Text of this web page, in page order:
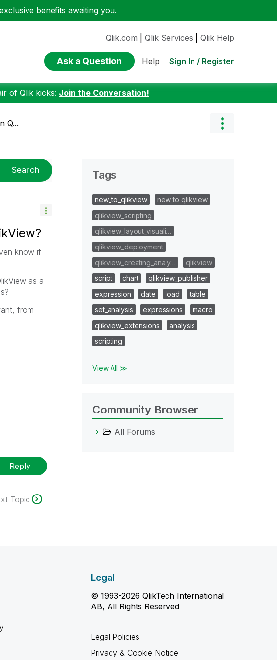
benefits awaiting you.
Qlik.com Qlik Services Qlik Help
Ask a Question Help Sign In / Register
of Qlik kicks: Join the Conversation!
Q...
Search
know if
as a
from
Reply
Topic
Tags
new_to_qlikview
new to qlikview
qlikview_scripting
qlikview_layout_visuali…
qlikview_deployment
qlikview_creating_analy…
qlikview
script
chart
qlikview_publisher
expression
date load
table
set_analysis
expressions
macro
qlikview_extensions
analysis
scripting
View All ≫
Community Browser
All Forums
Legal
© 1993-2026 QlikTech International
AB, All Rights Reserved
Legal Policies
Privacy & Cookie Notice